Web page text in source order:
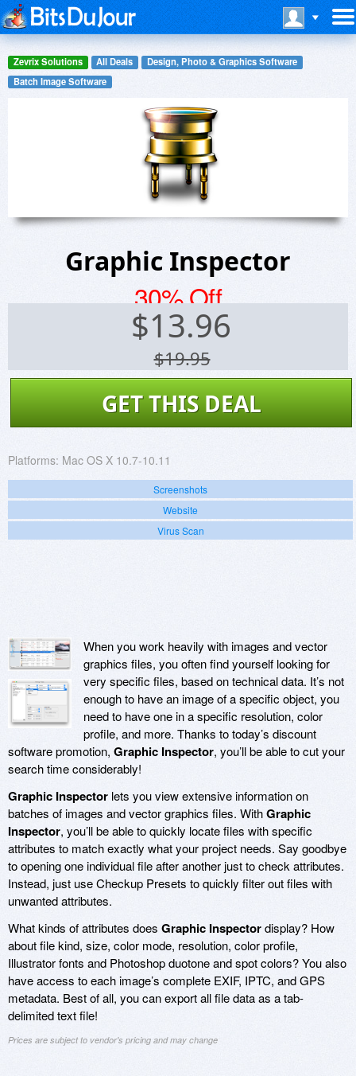
Zevrix Solutions All Deals
Design, Photo & Graphics Software
Batch Image Software
Graphic Inspector
30% Off
$13.96
$19.95
GET THIS DEAL
Platforms: Mac OS X 10.7-10.11
Screenshots
Website
Virus Scan
When you work heavily with images and vector
graphics files, you often find yourself looking for
very specific files, based on technical data. It’s not
enough to have an image of a specific object, you
need to have one in a specific resolution, color
profile, and more. Thanks to today’s discount
software promotion, Graphic Inspector, you’ll be able to cut your
search time considerably!
Graphic Inspector lets you view extensive information on
batches of images and vector graphics files. WithGraphic
Inspector, you’ll be able to quickly locate files with specific
attributes to match exactly what your project needs. Say goodbye
to opening one individual file after another just to check attributes.
Instead, just use Checkup Presets to quickly filter out files with
unwanted attributes.
What kinds of attributes does Graphic Inspectordisplay? How
about file kind, size, color mode, resolution, color profile,
Illustrator fonts and Photoshop duotone and spot colors? You also
have access to each image’s complete EXIF, IPTC, and GPS
metadata. Best of all, you can export all file data as a tab-
delimited text file!
Prices are subject to vendor's pricing and may change